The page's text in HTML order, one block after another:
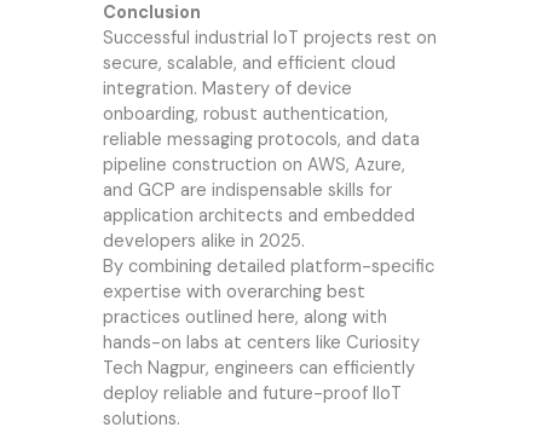
Conclusion
Successful industrial IoT projects rest on
secure, scalable, and efficient cloud
integration. Mastery of device
onboarding, robust authentication,
reliable messaging protocols, and data
pipeline construction on AWS, Azure,
and GCP are indispensable skills for
application architects and embedded
developers alike in 2025.
By combining detailed platform-specific
expertise with overarching best
practices outlined here, along with
hands-on labs at centers like Curiosity
Tech Nagpur, engineers can efficiently
deploy reliable and future-proof IIoT
solutions.